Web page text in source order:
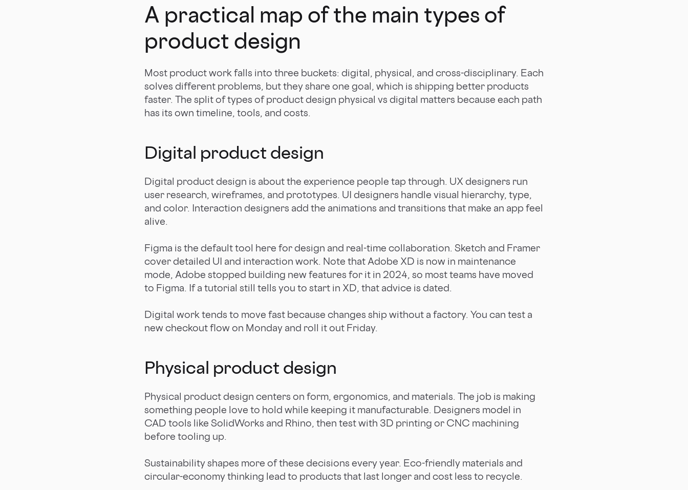
A practical map of the main types of
product design
Most product work falls into three buckets: digital, physical, and cross-disciplinary. Each
solves different problems, but they share one goal, which is shipping better products
faster. The split of types of product design physical vs digital matters because each path
has its own timeline, tools, and costs.
Digital product design
Digital product design is about the experience people tap through. UX designers run
user research, wireframes, and prototypes. UI designers handle visual hierarchy, type,
and color. Interaction designers add the animations and transitions that make an app feel
alive.
Figma is the default tool here for design and real-time collaboration. Sketch and Framer
cover detailed UI and interaction work. Note that Adobe XD is now in maintenance
mode, Adobe stopped building new features for it in 2024, so most teams have moved
to Figma. If a tutorial still tells you to start in XD, that advice is dated.
Digital work tends to move fast because changes ship without a factory. You can test a
new checkout flow on Monday and roll it out Friday.
Physical product design
Physical product design centers on form, ergonomics, and materials. The job is making
something people love to hold while keeping it manufacturable. Designers model in
CAD tools like SolidWorks and Rhino, then test with 3D printing or CNC machining
before tooling up.
Sustainability shapes more of these decisions every year. Eco-friendly materials and
circular-economy thinking lead to products that last longer and cost less to recycle.